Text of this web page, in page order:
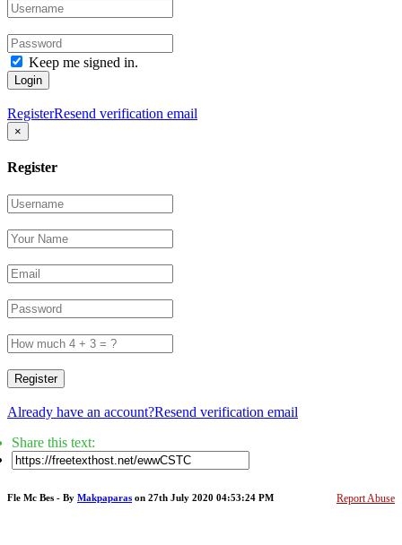
Keep me signed in.
Login
RegisterResend verification email
×
Register
Register
Already have an account?Resend verification email
Share this text:
Report Abuse
Fle Mc Bes - By Makpaparas on 27th July 2020 04:53:24 PM